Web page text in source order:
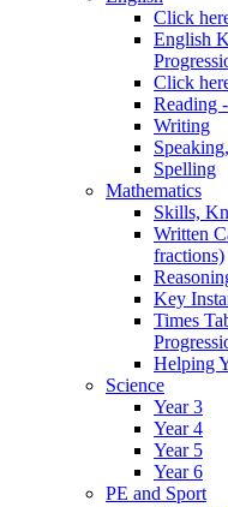
Click
English
Click
Reading
Writing
Spelling
Mathematics
Skills,
Written
fractions)
Key
Times
Helping
Science
Year 3
Year 4
Year 5
Year 6
PE and Sport